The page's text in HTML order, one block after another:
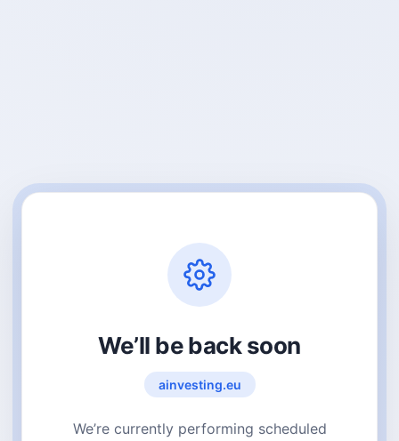
We’ll be back soon
ainvesting.eu
We’re currently performing scheduled